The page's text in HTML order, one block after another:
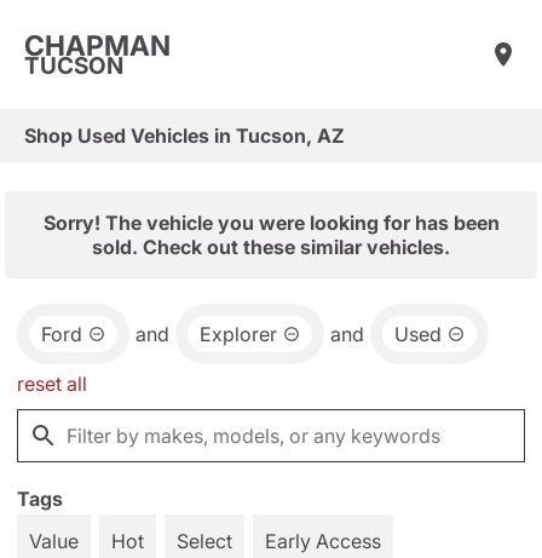
CHAPMAN
TUCSON
Shop Used Vehicles in Tucson, AZ
Sorry! The vehicle you were looking for has been
sold. Check out these similar vehicles.
Ford and Explorer and Used
reset all
Tags
Value
Hot Select Early Access